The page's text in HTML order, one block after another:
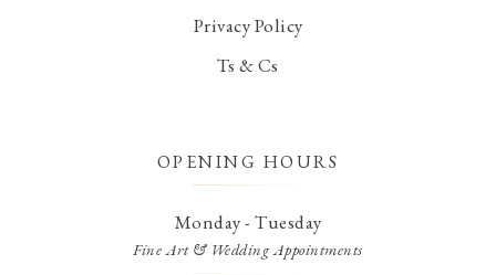
Privacy Policy
Ts & Cs
OPENING HOURS
Monday - Tuesday
Fine Art & Wedding Appointments